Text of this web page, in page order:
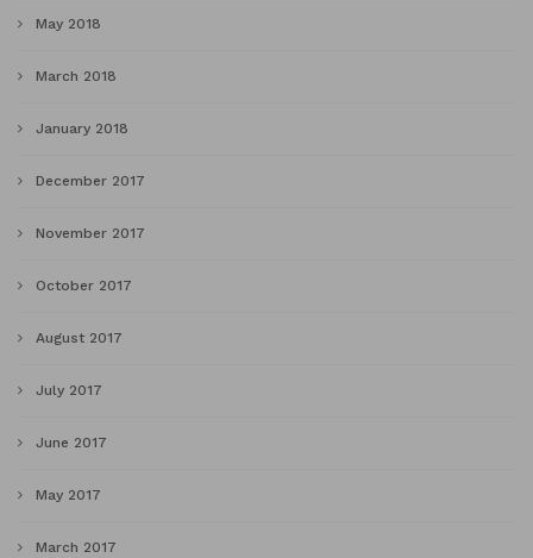
May 2018
March 2018
January 2018
December 2017
November 2017
October 2017
August 2017
July 2017
June 2017
May 2017
March 2017